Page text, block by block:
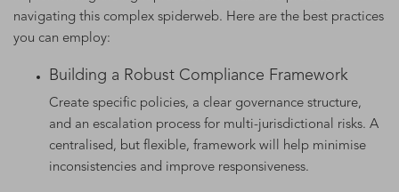
navigating this complex spiderweb. Here are the best practices
you can employ:
Building a Robust Compliance Framework
Create specific policies, a clear governance structure,
and an escalation process for multi-jurisdictional risks. A
centralised, but flexible, framework will help minimise
inconsistencies and improve responsiveness.